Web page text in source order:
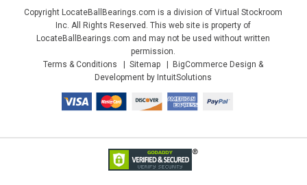
Copyright LocateBallBearings.com is a division of Virtual Stockroom
Inc. All Rights Reserved. This web site is property of
LocateBallBearings.com and may not be used without written
permission.
Terms & Conditions
Sitemap
BigCommerce Design &
Development by IntuitSolutions